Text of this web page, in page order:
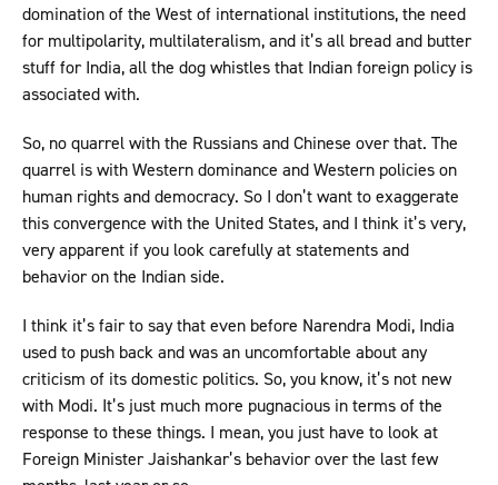
domination of the West of international institutions, the need
for multipolarity, multilateralism, and it’s all bread and butter
stuff for India, all the dog whistles that Indian foreign policy is
associated with.
So, no quarrel with the Russians and Chinese over that. The
quarrel is with Western dominance and Western policies on
human rights and democracy. So I don’t want to exaggerate
this convergence with the United States, and I think it’s very,
very apparent if you look carefully at statements and
behavior on the Indian side.
I think it’s fair to say that even before Narendra Modi, India
used to push back and was an uncomfortable about any
criticism of its domestic politics. So, you know, it’s not new
with Modi. It’s just much more pugnacious in terms of the
response to these things. I mean, you just have to look at
Foreign Minister Jaishankar’s behavior over the last few